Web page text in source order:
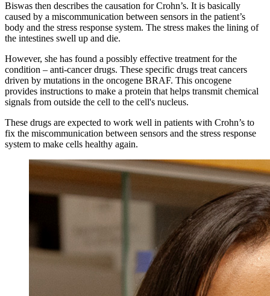
Biswas then describes the causation for Crohn’s. It is basically
caused by a miscommunication between sensors in the patient’s
body and the stress response system. The stress makes the lining of
the intestines swell up and die.
However, she has found a possibly effective treatment for the
condition – anti-cancer drugs. These specific drugs treat cancers
driven by mutations in the oncogene BRAF. This oncogene
provides instructions to make a protein that helps transmit chemical
signals from outside the cell to the cell's nucleus.
These drugs are expected to work well in patients with Crohn’s to
fix the miscommunication between sensors and the stress response
system to make cells healthy again.